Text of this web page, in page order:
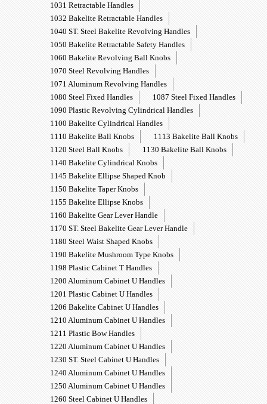
1031 Retractable Handles
1032 Bakelite Retractable Handles
1040 ST. Steel Bakelite Revolving Handles
1050 Bakelite Retractable Safety Handles
1060 Bakelite Revolving Ball Knobs
1070 Steel Revolving Handles
1071 Aluminum Revolving Handles
1080 Steel Fixed Handles
1087 Steel Fixed Handles
1090 Plastic Revolving Cylindrical Handles
1100 Bakelite Cylindrical Handles
1110 Bakelite Ball Knobs
1113 Bakelite Ball Knobs
1120 Steel Ball Knobs
1130 Bakelite Ball Knobs
1140 Bakelite Cylindrical Knobs
1145 Bakelite Ellipse Shaped Knob
1150 Bakelite Taper Knobs
1155 Bakelite Ellipse Knobs
1160 Bakelite Gear Lever Handle
1170 ST. Steel Bakelite Gear Lever Handle
1180 Steel Waist Shaped Knobs
1190 Bakelite Mushroom Type Knobs
1198 Plastic Cabinet T Handles
1200 Aluminum Cabinet U Handles
1201 Plastic Cabinet U Handles
1206 Bakelite Cabinet U Handles
1210 Aluminum Cabinet U Handles
1211 Plastic Bow Handles
1220 Aluminum Cabinet U Handles
1230 ST. Steel Cabinet U Handles
1240 Aluminum Cabinet U Handles
1250 Aluminum Cabinet U Handles
1260 Steel Cabinet U Handles